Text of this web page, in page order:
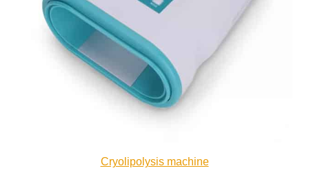
Cryolipolysis machine